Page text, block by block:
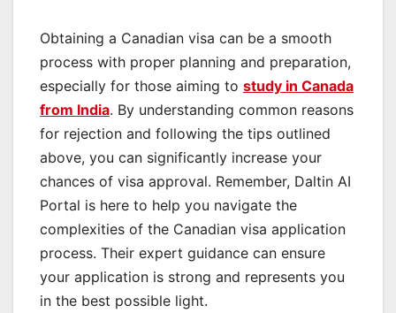
Obtaining a Canadian visa can be a smooth
process with proper planning and preparation,
especially for those aiming to study in Canada
from India. By understanding common reasons
for rejection and following the tips outlined
above, you can significantly increase your
chances of visa approval. Remember, Daltin AI
Portal is here to help you navigate the
complexities of the Canadian visa application
process. Their expert guidance can ensure
your application is strong and represents you
in the best possible light.